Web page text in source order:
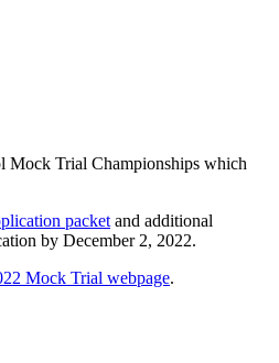
Mock Trial Championships which
packet and additional
by December 2, 2022.
Mock Trial webpage.